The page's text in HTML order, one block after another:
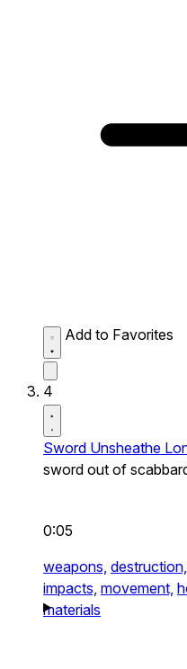
Add to Favorites
4
Sword Unsheathe
sword out of
0:05
weapons, destruction,
impacts, movement,
materials